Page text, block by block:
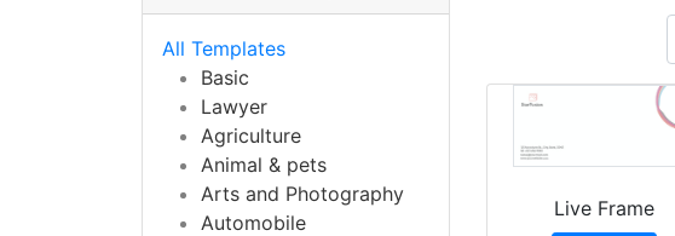
All Templates
Basic
Lawyer
Agriculture
Animal & pets
Arts and Photography
Automobile
Live Frame